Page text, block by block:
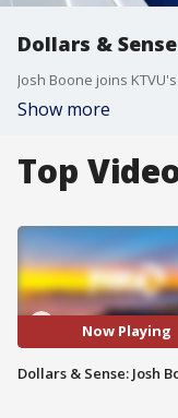
Dollars &
Josh Boone joins
Show more
Top
Now Playing
Dollars & Sense: Josh